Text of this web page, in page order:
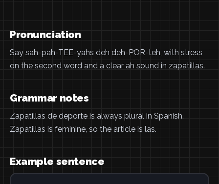
Pronunciation
Say sah-pah-TEE-yahs deh deh-POR-teh, with stress
on the second word and a clear ah sound in zapatillas.
Grammar notes
Zapatillas de deporte is always plural in Spanish.
Zapatillas is feminine, so the article is las.
Example sentence